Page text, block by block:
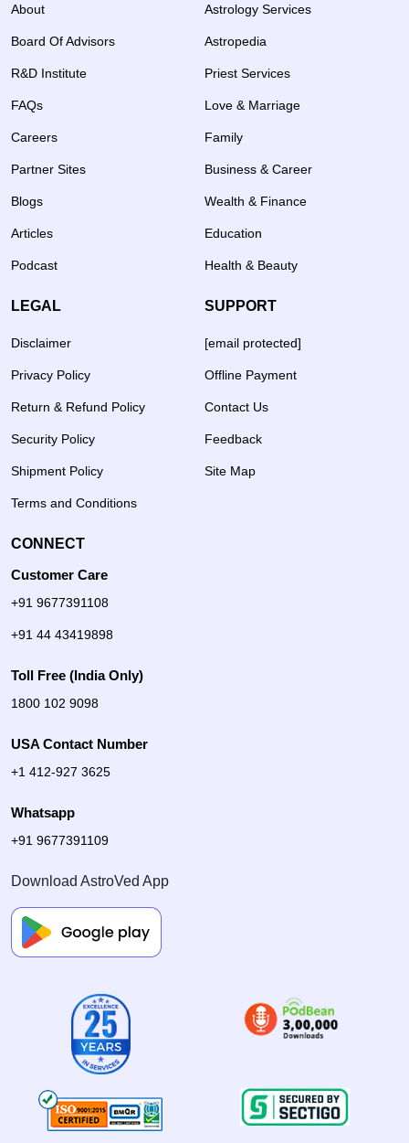
About
Board Of Advisors
R&D Institute
FAQs
Careers
Partner Sites
Blogs
Articles
Podcast
Astrology Services
Astropedia
Priest Services
Love & Marriage
Family
Business & Career
Wealth & Finance
Education
Health & Beauty
LEGAL
Disclaimer
Privacy Policy
Return & Refund Policy
Security Policy
Shipment Policy
Terms and Conditions
SUPPORT
[email protected]
Offline Payment
Contact Us
Feedback
Site Map
CONNECT
Customer Care
+91 9677391108
+91 44 43419898
Toll Free (India Only)
1800 102 9098
USA Contact Number
+1 412-927 3625
Whatsapp
+91 9677391109
Download AstroVed App